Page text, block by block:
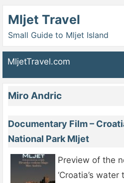
Mljet Travel
Small Guide to Mljet Island
MljetTravel.com
Miro Andric
Documentary Film –
National Park Mljet
Preview of the
‘Croatia’s